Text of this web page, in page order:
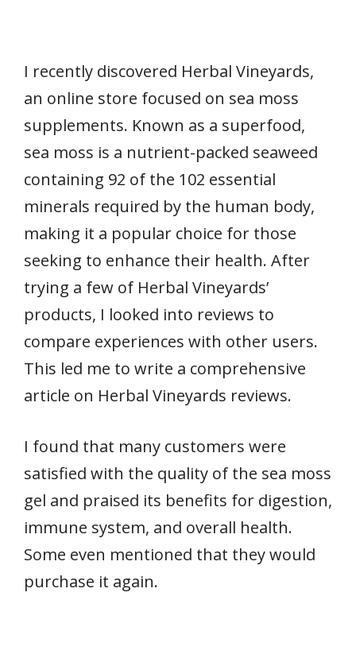
I recently discovered Herbal Vineyards,
an online store focused on sea moss
supplements. Known as a superfood,
sea moss is a nutrient-packed seaweed
containing 92 of the 102 essential
minerals required by the human body,
making it a popular choice for those
seeking to enhance their health. After
trying a few of Herbal Vineyards’
products, I looked into reviews to
compare experiences with other users.
This led me to write a comprehensive
article on Herbal Vineyards reviews.
I found that many customers were
satisfied with the quality of the sea moss
gel and praised its benefits for digestion,
immune system, and overall health.
Some even mentioned that they would
purchase it again.